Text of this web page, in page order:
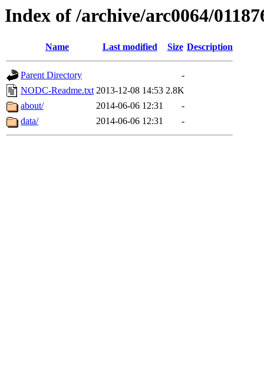
Index of /archive/arc0064/
Name Last modified Size Description
Parent Directory
-
NODC-Readme.txt 2013-12-08 14:53 2.8K
about/
2014-06-06 12:31
-
data/
2014-06-06 12:31 -